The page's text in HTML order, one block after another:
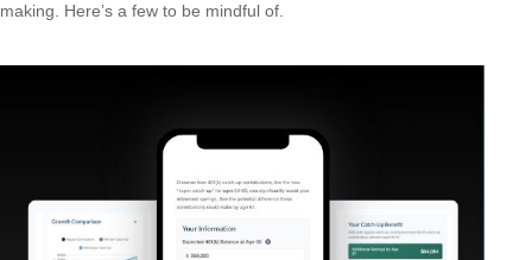
making. Here’s a few to be mindful of.